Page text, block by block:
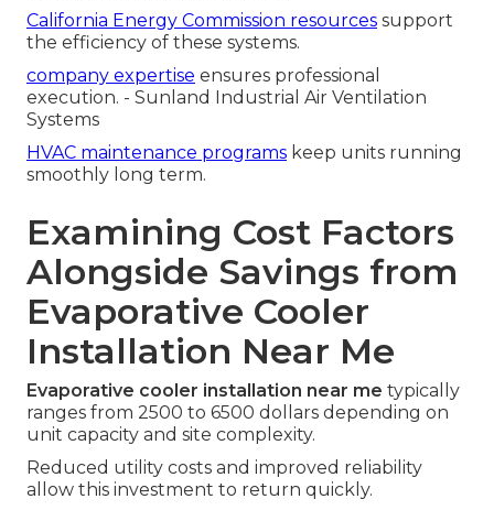
California Energy Commission resources support
the efficiency of these systems.
company expertise ensures professional
execution. - Sunland Industrial Air Ventilation
Systems
HVAC maintenance programs keep units running
smoothly long term.
Examining Cost Factors
Alongside Savings from
Evaporative Cooler
Installation Near Me
Evaporative cooler installation near me typically
ranges from 2500 to 6500 dollars depending on
unit capacity and site complexity.
Reduced utility costs and improved reliability
allow this investment to return quickly.